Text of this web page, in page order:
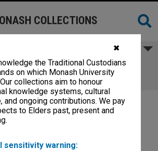
✖
the Traditional Custodians
on which Monash University
collections aim to honour
knowledge systems, cultural
and ongoing contributions. We pay
to Elders past, present and
sensitivity warning:
COLLECTIONS
Committee for the Centre of
Asian Studies working papers